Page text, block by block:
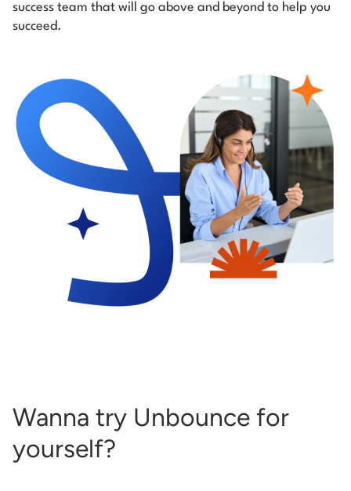
success team that will go above and beyond to help you
succeed.
Wanna try Unbounce for
yourself?